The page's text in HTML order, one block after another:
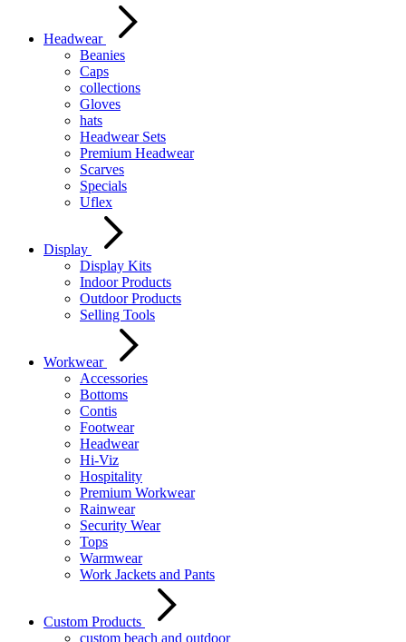
Headwear
Beanies
Caps
collections
Gloves
hats
Headwear Sets
Premium Headwear
Scarves
Specials
Uflex
Display
Display Kits
Indoor Products
Outdoor Products
Selling Tools
Workwear
Accessories
Bottoms
Contis
Footwear
Headwear
Hi-Viz
Hospitality
Premium Workwear
Rainwear
Security Wear
Tops
Warmwear
Work Jackets and Pants
Custom Products
custom beach and outdoor